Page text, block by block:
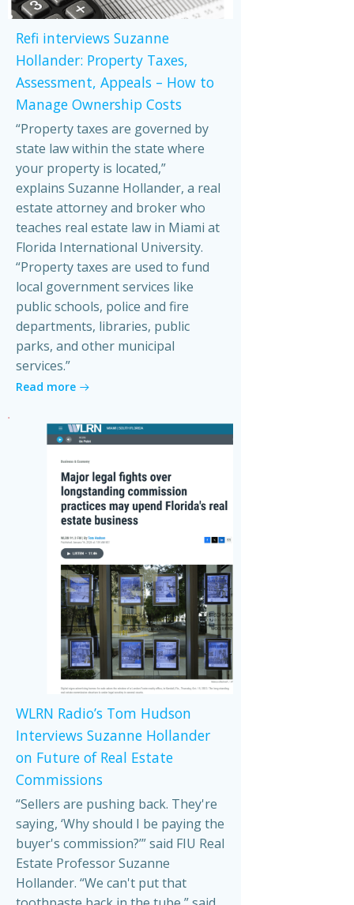
Refi interviews Suzanne
Hollander: Property Taxes,
Assessment, Appeals – How to
Manage Ownership Costs
“Property taxes are governed by
state law within the state where
your property is located,”
explains Suzanne Hollander, a real
estate attorney and broker who
teaches real estate law in Miami at
Florida International University.
“Property taxes are used to fund
local government services like
public schools, police and fire
departments, libraries, public
parks, and other municipal
services.”
Read more
WLRN Radio’s Tom Hudson
Interviews Suzanne Hollander
on Future of Real Estate
Commissions
“Sellers are pushing back. They're
saying, ‘Why should I be paying the
buyer's commission?’” said FIU Real
Estate Professor Suzanne
Hollander. “We can't put that